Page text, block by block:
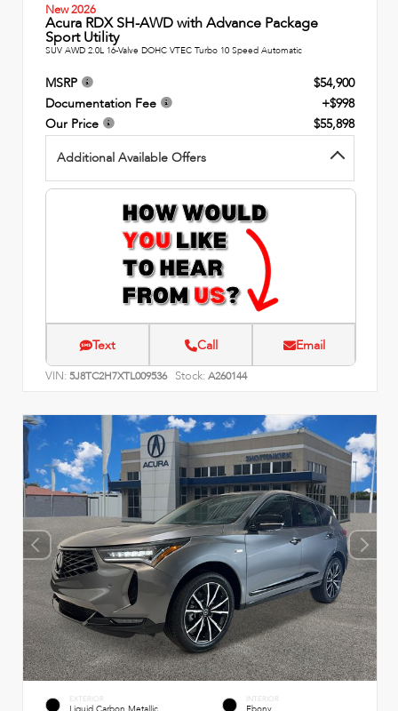
New 2026
Acura RDX SH-AWD with Advance Package
Sport Utility
SUV AWD 2.0L 16-Valve DOHC VTEC Turbo 10 Speed Automatic
MSRP
$54,900
Documentation Fee
+$998
Our Price
$55,898
Additional Available Offers
Text Call Email
VIN: 5J8TC2H7XTL009536 Stock: A260144
EXTERIOR INTERIOR